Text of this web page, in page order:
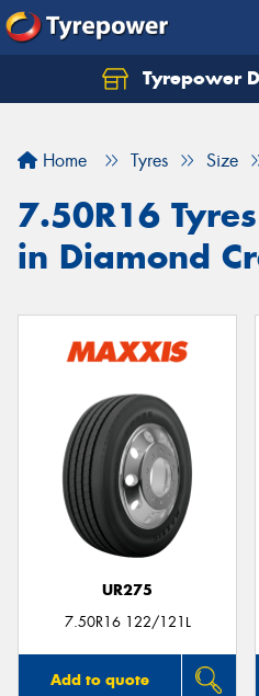
Tyrepower
Home Tyres Size
7.50R16
in Diamond
UR275
7.50R16 122/121L
Add to quote
Let us know what you
Your
Send